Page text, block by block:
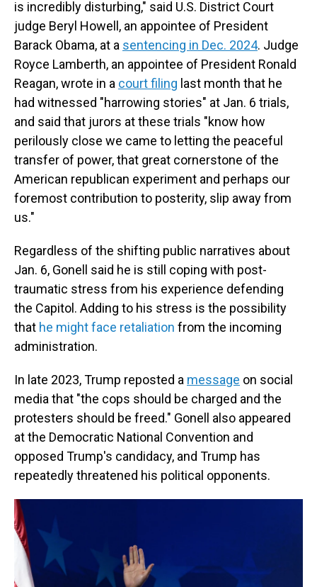
is incredibly disturbing," said U.S. District Court
judge Beryl Howell, an appointee of President
Barack Obama, at a sentencing in Dec. 2024. Judge
Royce Lamberth, an appointee of President Ronald
Reagan, wrote in a court filing last month that he
had witnessed "harrowing stories" at Jan. 6 trials,
and said that jurors at these trials "know how
perilously close we came to letting the peaceful
transfer of power, that great cornerstone of the
American republican experiment and perhaps our
foremost contribution to posterity, slip away from
us."
Regardless of the shifting public narratives about
Jan. 6, Gonell said he is still coping with post-
traumatic stress from his experience defending
the Capitol. Adding to his stress is the possibility
that he might face retaliation from the incoming
administration.
In late 2023, Trump reposted a message on social
media that "the cops should be charged and the
protesters should be freed." Gonell also appeared
at the Democratic National Convention and
opposed Trump's candidacy, and Trump has
repeatedly threatened his political opponents.